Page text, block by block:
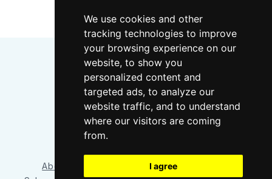
We use cookies and other
tracking technologies to improve
your browsing experience on our
website, to show you
personalized content and
targeted ads, to analyze our
website traffic, and to understand
where our visitors are coming
from.
I agree
Bluesky
About/Contact Our Team
Privacy Policy